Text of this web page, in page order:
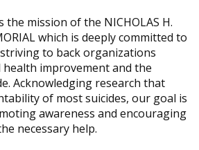
mission of the NICHOLAS H.
which is deeply committed to
to back organizations
improvement and the
Acknowledging research that
of most suicides, our goal is
awareness and encouraging
necessary help.